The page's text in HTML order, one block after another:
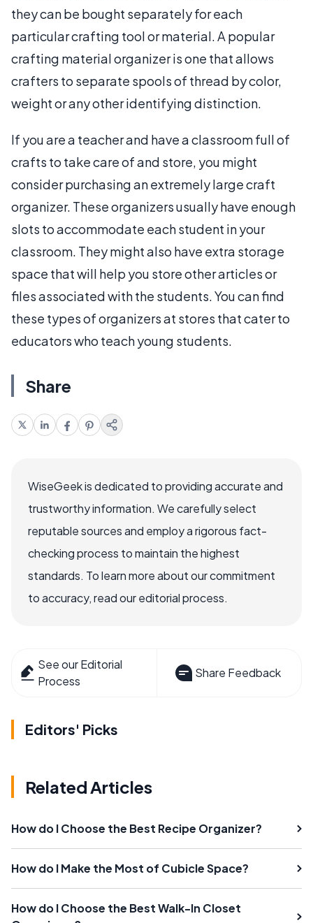
they can be bought separately for each
particular crafting tool or material. A popular
crafting material organizer is one that allows
crafters to separate spools of thread by color,
weight or any other identifying distinction.
If you are a teacher and have a classroom full of
crafts to take care of and store, you might
consider purchasing an extremely large craft
organizer. These organizers usually have enough
slots to accommodate each student in your
classroom. They might also have extra storage
space that will help you store other articles or
files associated with the students. You can find
these types of organizers at stores that cater to
educators who teach young students.
Share
WiseGeek is dedicated to providing accurate and
trustworthy information. We carefully select
reputable sources and employ a rigorous fact-
checking process to maintain the highest
standards. To learn more about our commitment
to accuracy, read our editorial process.
See our Editorial
Process
Share Feedback
Editors' Picks
Related Articles
How do I Choose the Best Recipe Organizer?
How do I Make the Most of Cubicle Space?
How do I Choose the Best Walk-In Closet